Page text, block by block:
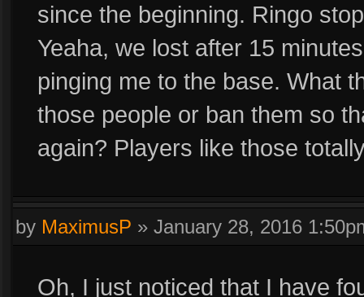
since the beginning. Ringo
Yeaha, we lost after 15
pinging me to the base. What
those people or ban them so
again? Players like those
by MaximusP » January 28, 2016
Oh, I just noticed that I have